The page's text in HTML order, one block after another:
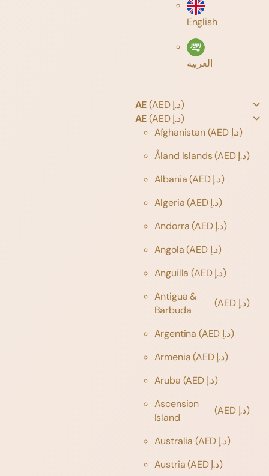
English
العربية
AE
(AED د.إ)
AE
(AED د.إ)
Afghanistan
(AED د.إ)
Åland Islands
(AED د.إ)
Albania
(AED د.إ)
Algeria
(AED د.إ)
Andorra
(AED د.إ)
Angola
(AED د.إ)
Anguilla
(AED د.إ)
Antigua &
Barbuda
(AED د.إ)
Argentina
(AED د.إ)
Armenia
(AED د.إ)
Aruba
(AED د.إ)
Ascension
Island
(AED د.إ)
Australia
(AED د.إ)
Austria
(AED د.إ)